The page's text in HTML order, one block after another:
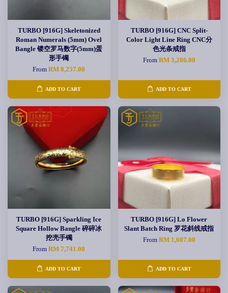
TURBO [916G] Skeletonized
Roman Numerals (5mm) Ovel
Bangle 镂空罗马数字(5mm)蛋
形手镯
FromRM 8,257.00
ADD TO CART
TURBO [916G] CNC Split-
Color Light Line Ring CNC分
色光条戒指
From RM 3,286.00
ADD TO CART
TURBO [916G] Sparkling Ice
Square Hollow Bangle 碎碎冰
挖壳手镯
FromRM 7,741.00
ADD TO CART
TURBO [916G] Lo Flower
Slant Batch Ring 罗花斜线戒指
From RM 1,607.00
ADD TO CART